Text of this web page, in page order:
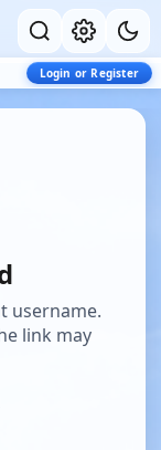
Login or Register
username.
link may